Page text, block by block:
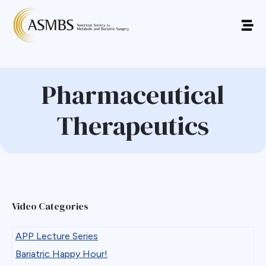
Pharmaceutical
Therapeutics
Video Categories
APP Lecture Series
Bariatric Happy Hour!